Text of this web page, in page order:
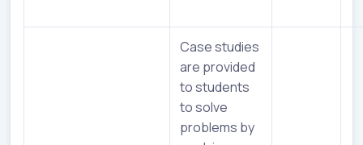
Case studies
are provided
to students
to solve
problems by